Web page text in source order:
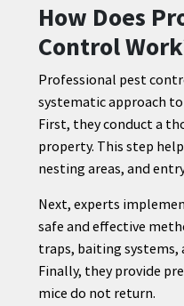
How Does
Control
Professional pest
systematic approach
First, they conduct a
property. This step
nesting areas, and
Next, experts
safe and effective
traps, baiting systems,
Finally, they provide
mice do not return.